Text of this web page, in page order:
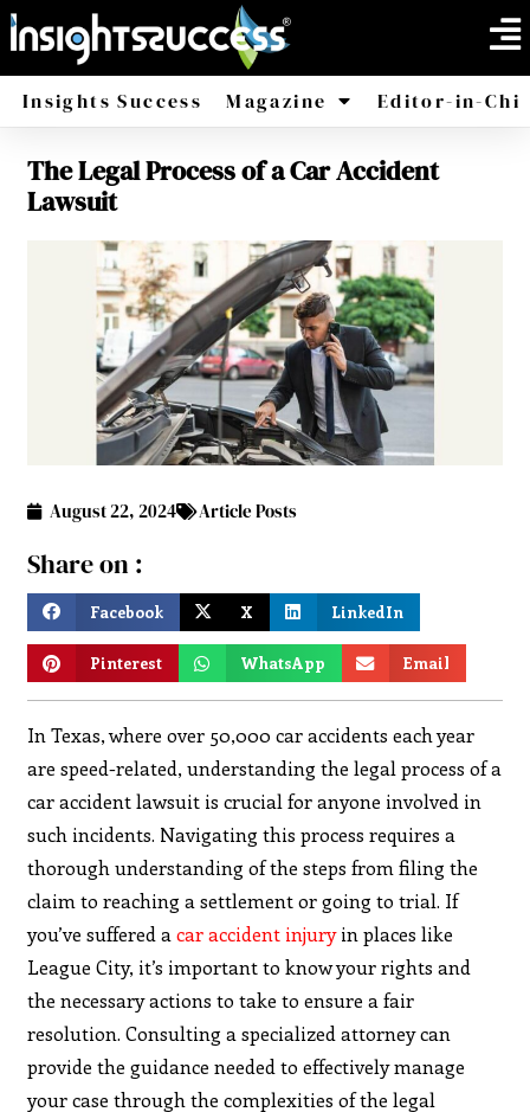
Insights Success Magazine
America Africa
Editor-in-
The Legal Process of a Car Accident
Lawsuit
August 22, 2024 Article Posts
Share on :
Facebook X LinkedIn
Pinterest WhatsApp Email
In Texas, where over 50,000 car accidents each year
are speed-related, understanding the legal process of a
car accident lawsuit is crucial for anyone involved in
such incidents. Navigating this process requires a
thorough understanding of the steps from filing the
claim to reaching a settlement or going to trial. If
you’ve suffered acar accident injuryin places like
League City, it’s important to know your rights and
the necessary actions to take to ensure a fair
resolution. Consulting a specialized attorney can
provide the guidance needed to effectively manage
your case through the complexities of the legal